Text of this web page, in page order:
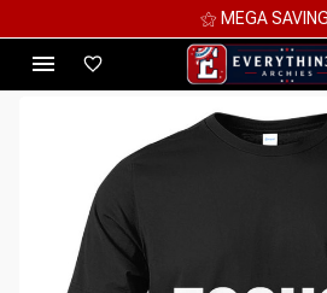
⚝ MEGA SAVINGS, UP